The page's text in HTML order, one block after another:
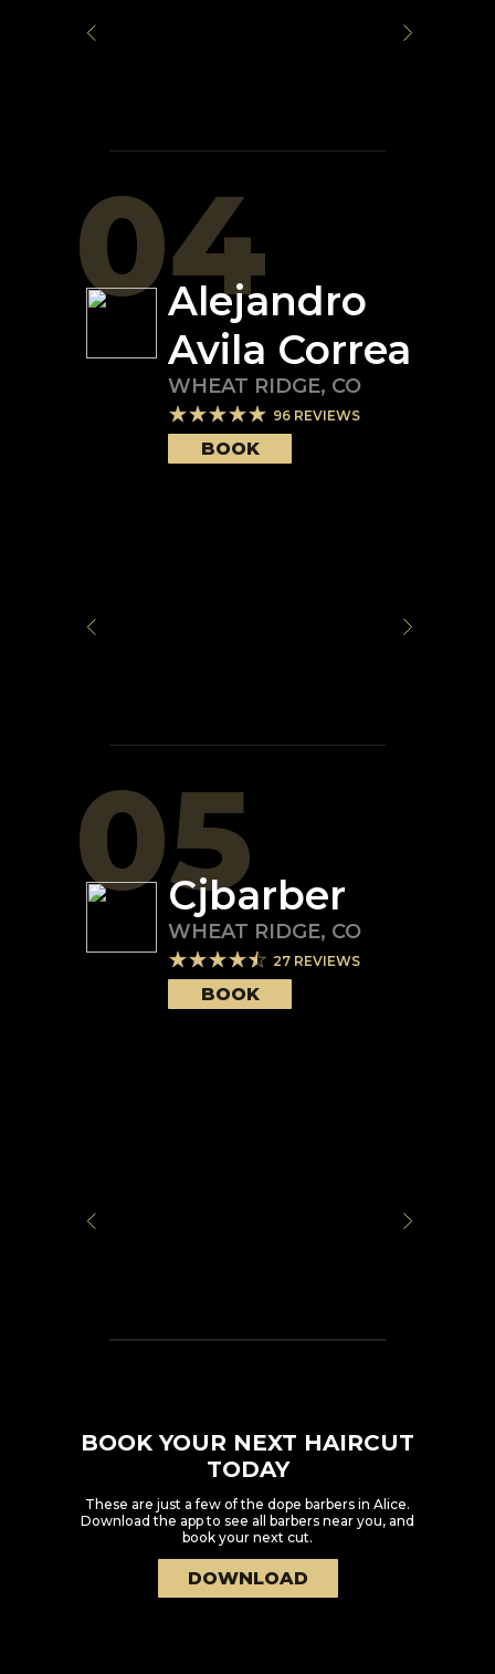
04
Alejandro
Avila Correa
WHEAT RIDGE, CO
96 REVIEWS
BOOK
05Cjbarber
WHEAT RIDGE, CO
27 REVIEWS
BOOK
BOOK YOUR NEXT HAIRCUT
TODAY
These are just a few of the dope barbers in Alice.
Download the app to see all barbers near you, and
book your next cut.
DOWNLOAD